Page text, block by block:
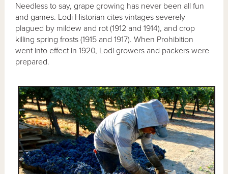
Needless to say, grape growing has never been all fun
and games. Lodi Historian cites vintages severely
plagued by mildew and rot (1912 and 1914), and crop
killing spring frosts (1915 and 1917). When Prohibition
went into effect in 1920, Lodi growers and packers were
prepared.